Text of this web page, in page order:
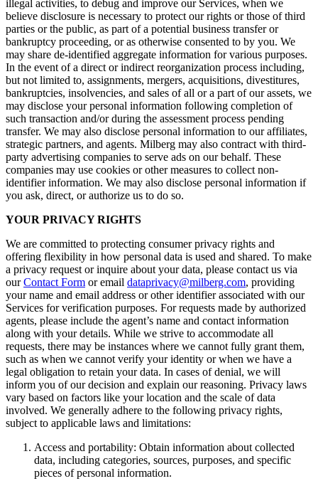
illegal activities, to debug and improve our Services, when we
believe disclosure is necessary to protect our rights or those of third
parties or the public, as part of a potential business transfer or
bankruptcy proceeding, or as otherwise consented to by you. We
may share de-identified aggregate information for various purposes.
In the event of a direct or indirect reorganization process including,
but not limited to, assignments, mergers, acquisitions, divestitures,
bankruptcies, insolvencies, and sales of all or a part of our assets, we
may disclose your personal information following completion of
such transaction and/or during the assessment process pending
transfer. We may also disclose personal information to our affiliates,
strategic partners, and agents. Milberg may also contract with third-
party advertising companies to serve ads on our behalf. These
companies may use cookies or other measures to collect non-
identifier information. We may also disclose personal information if
you ask, direct, or authorize us to do so.
YOUR PRIVACY RIGHTS
We are committed to protecting consumer privacy rights and
offering flexibility in how personal data is used and shared. To make
a privacy request or inquire about your data, please contact us via
ourContact Form or email dataprivacy@milberg.com, providing
your name and email address or other identifier associated with our
Services for verification purposes. For requests made by authorized
agents, please include the agent’s name and contact information
along with your details. While we strive to accommodate all
requests, there may be instances where we cannot fully grant them,
such as when we cannot verify your identity or when we have a
legal obligation to retain your data. In cases of denial, we will
inform you of our decision and explain our reasoning. Privacy laws
vary based on factors like your location and the scale of data
involved. We generally adhere to the following privacy rights,
subject to applicable laws and limitations:
Access and portability: Obtain information about collected
data, including categories, sources, purposes, and specific
pieces of personal information.